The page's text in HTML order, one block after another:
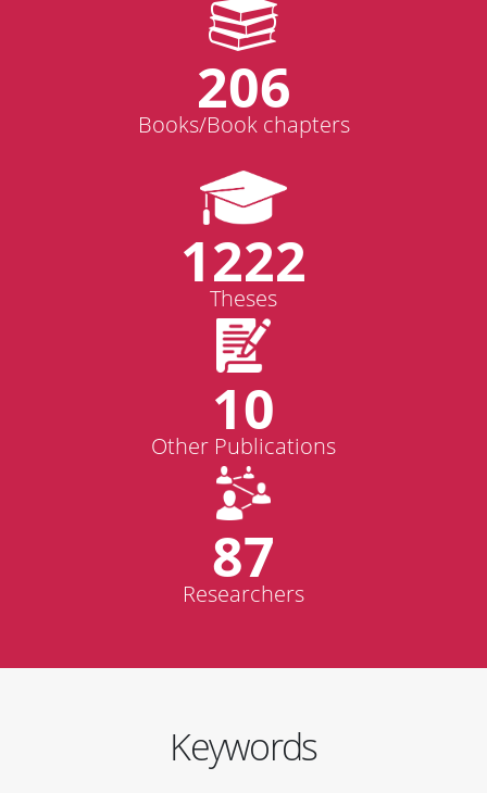
206
Books/Book chapters
1222
Theses
10
Other Publications
87
Researchers
Keywords